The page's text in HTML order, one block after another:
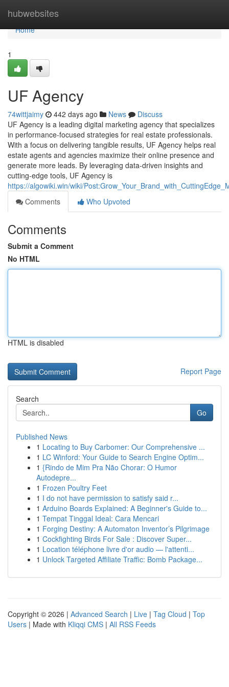
hubwebsites
Home
Home
1
UF Agency
74wittjaimy 442 days ago News
Discuss
UF Agency is a leading digital marketing agency that specializes
in performance-focused strategies for real estate professionals.
With a focus on delivering tangible results, UF Agency helps real
estate agents and agencies maximize their online presence and
generate more leads. By leveraging data-driven insights and
cutting-edge tools, UF Agency is
https://algowiki.win/wiki/
Comments
Who Upvoted
Comments
Submit a Comment
No HTML
HTML is disabled
Report Page
Search
Go
Published News
1 Locating to Buy Carbomer: Our Comprehensive ...
1 LC Winford: Your Guide to Search Engine Optim...
1 {Rindo de Mim Pra Não Chorar: O Humor
Autodepre...
1 Frozen Poultry Feet
1 I do not have permission to satisfy said r...
1 Arduino Boards Explained: A Beginner's Guide to...
1 Tempat Tinggal Ideal: Cara Mencari
1 Forging Destiny: A Automaton Inventor’s Pilgrimage
1 Cockfighting Birds For Sale : Discover Super...
1 Location téléphone livre d'or audio — l'attenti...
1 Unlock Targeted Affiliate Traffic: Bomb Package...
Copyright © 2026 | Advanced Search | Live | Tag Cloud | Top
Users | Made with Kliqqi CMS | All RSS Feeds